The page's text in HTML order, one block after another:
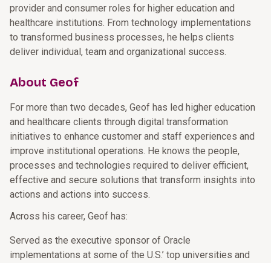
provider and consumer roles for higher education and
healthcare institutions. From technology implementations
to transformed business processes, he helps clients
deliver individual, team and organizational success.
About Geof
For more than two decades, Geof has led higher education
and healthcare clients through digital transformation
initiatives to enhance customer and staff experiences and
improve institutional operations. He knows the people,
processes and technologies required to deliver efficient,
effective and secure solutions that transform insights into
actions and actions into success.
Across his career, Geof has:
Served as the executive sponsor of Oracle
implementations at some of the U.S.’ top universities and